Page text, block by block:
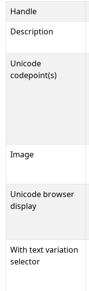
Handle
Description
Unicode
codepoint(s)
Image
Unicode browser
display
With text variation
selector